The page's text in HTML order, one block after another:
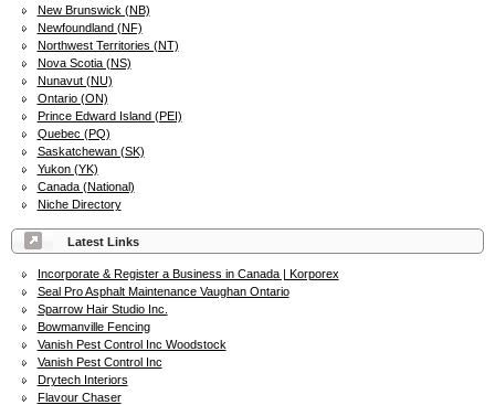
New Brunswick (NB)
Newfoundland (NF)
Northwest Territories (NT)
Nova Scotia (NS)
Nunavut (NU)
Ontario (ON)
Prince Edward Island (PEI)
Quebec (PQ)
Saskatchewan (SK)
Yukon (YK)
Canada (National)
Niche Directory
Latest Links
Incorporate & Register a Business in Canada | Korporex
Seal Pro Asphalt Maintenance Vaughan Ontario
Sparrow Hair Studio Inc.
Bowmanville Fencing
Vanish Pest Control Inc Woodstock
Vanish Pest Control Inc
Drytech Interiors
Flavour Chaser